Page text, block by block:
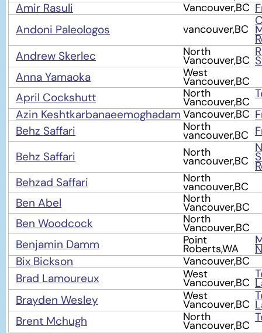
Amir Rasuli
Vancouver,BC
Andoni Paleologos
vancouver,BC
Andrew Skerlec
North
Vancouver,BC
Anna Yamaoka
West
Vancouver,BC
April Cockshutt North
Vancouver,BC
Azin Keshtkarbanaeemoghadam Vancouver,BC
Behz Saffari
North
vancouver,BC
Behz Saffari
North
vancouver,BC
Behzad Saffari
North
vancouver,BC
Ben Abel North
Vancouver,BC
Ben Woodcock North
Vancouver,BC
Benjamin Damm Point
Roberts,WA
Bix Bickson
Vancouver,BC
Brad Lamoureux West
Vancouver,BC
Brayden Wesley
West
Vancouver,BC
Brent Mchugh
North
Vancouver,BC